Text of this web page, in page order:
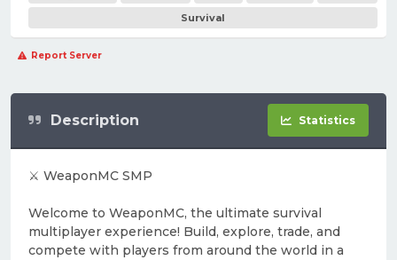
Survival
Report Server
Description Statistics
⚔️ WeaponMC SMP
Welcome to WeaponMC, the ultimate survival
multiplayer experience! Build, explore, trade, and
compete with players from around the world in a